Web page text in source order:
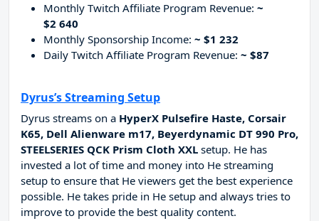
Monthly Twitch Affiliate Program Revenue: ~
$2 640
Monthly Sponsorship Income: ~ $1 232
Daily Twitch Affiliate Program Revenue: ~ $87
Dyrus’s Streaming Setup
Dyrus streams on a HyperX Pulsefire Haste, Corsair
K65, Dell Alienware m17, Beyerdynamic DT 990 Pro,
STEELSERIES QCK Prism Cloth XXL setup. He has
invested a lot of time and money into He streaming
setup to ensure that He viewers get the best experience
possible. He takes pride in He setup and always tries to
improve to provide the best quality content.